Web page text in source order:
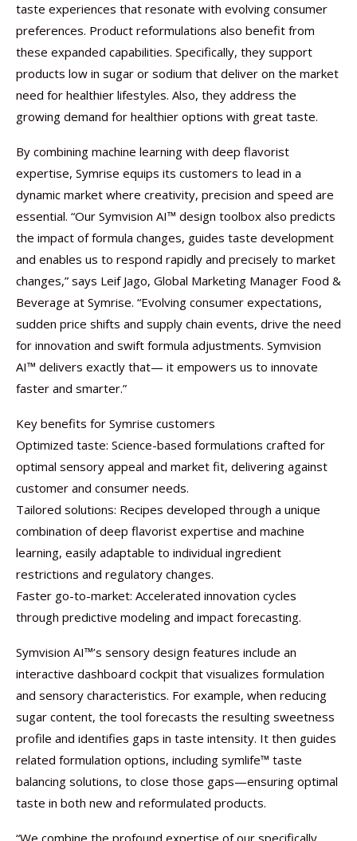
taste experiences that resonate with evolving consumer
preferences. Product reformulations also benefit from
these expanded capabilities. Specifically, they support
products low in sugar or sodium that deliver on the market
need for healthier lifestyles. Also, they address the
growing demand for healthier options with great taste.
By combining machine learning with deep flavorist
expertise, Symrise equips its customers to lead in a
dynamic market where creativity, precision and speed are
essential. “Our Symvision AI™ design toolbox also predicts
the impact of formula changes, guides taste development
and enables us to respond rapidly and precisely to market
changes,” says Leif Jago, Global Marketing Manager Food &
Beverage at Symrise. “Evolving consumer expectations,
sudden price shifts and supply chain events, drive the need
for innovation and swift formula adjustments. Symvision
AI™ delivers exactly that— it empowers us to innovate
faster and smarter.”
Key benefits for Symrise customers
Optimized taste: Science-based formulations crafted for
optimal sensory appeal and market fit, delivering against
customer and consumer needs.
Tailored solutions: Recipes developed through a unique
combination of deep flavorist expertise and machine
learning, easily adaptable to individual ingredient
restrictions and regulatory changes.
Faster go-to-market: Accelerated innovation cycles
through predictive modeling and impact forecasting.
Symvision AI™’s sensory design features include an
interactive dashboard cockpit that visualizes formulation
and sensory characteristics. For example, when reducing
sugar content, the tool forecasts the resulting sweetness
profile and identifies gaps in taste intensity. It then guides
related formulation options, including symlife™ taste
balancing solutions, to close those gaps—ensuring optimal
taste in both new and reformulated products.
“We combine the profound expertise of our specifically